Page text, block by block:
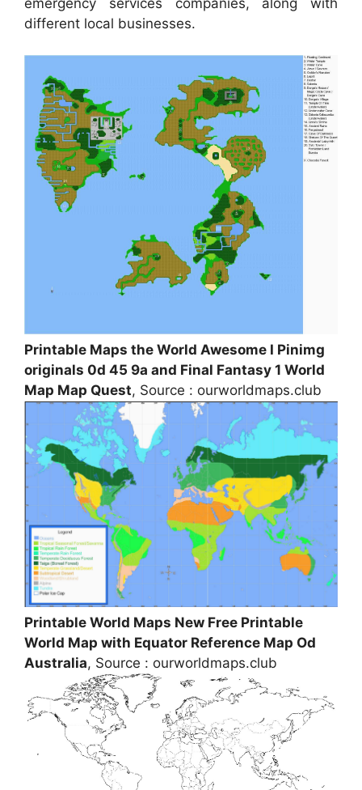
emergency services companies, along with
different local businesses.
Printable Maps the World Awesome I Pinimg
originals 0d 45 9a and Final Fantasy 1 World
Map Map Quest, Source : ourworldmaps.club
Printable World Maps New Free Printable
World Map with Equator Reference Map Od
Australia, Source : ourworldmaps.club